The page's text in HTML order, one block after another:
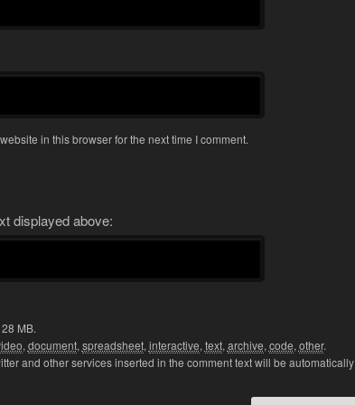
in this browser for the next time I comment.
displayed above:
MB.
, document, spreadsheet, interactive, text, archive, code, other.
and other services inserted in the comment text will be automatically